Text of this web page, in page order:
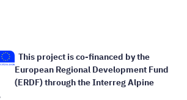
This project is co-financed by the
European Regional Development Fund
(ERDF) through the Interreg Alpine